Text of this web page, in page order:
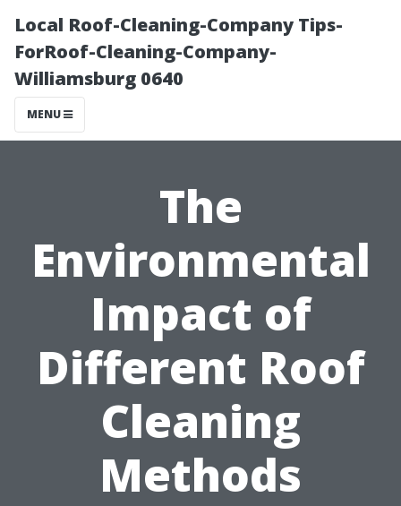
Local Roof-Cleaning-Company Tips-
ForRoof-Cleaning-Company-
Williamsburg 0640
MENU
The
Environmental
Impact of
Different Roof
Cleaning
Methods